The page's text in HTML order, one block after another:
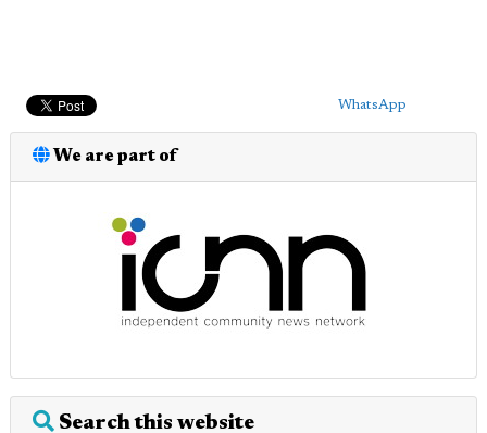
WhatsApp
We are part of
Search this website